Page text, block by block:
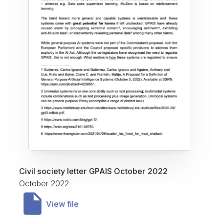
Civil society letter GPAIS October 2022
October 2022
View file